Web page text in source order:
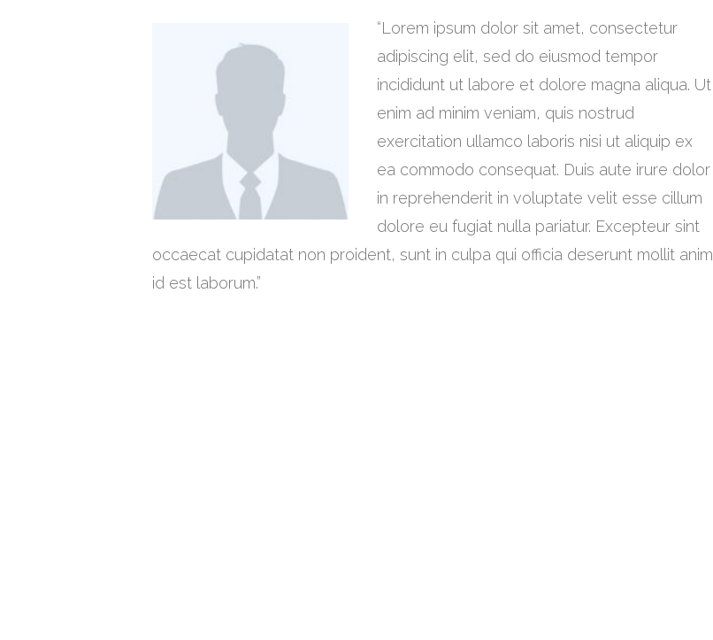
“Lorem ipsum dolor sit amet, consectetur
adipiscing elit, sed do eiusmod tempor
incididunt ut labore et dolore magna aliqua. Ut
enim ad minim veniam, quis nostrud
exercitation ullamco laboris nisi ut aliquip ex
ea commodo consequat. Duis aute irure dolor
in reprehenderit in voluptate velit esse cillum
dolore eu fugiat nulla pariatur. Excepteur sint
occaecat cupidatat non proident, sunt in culpa qui officia deserunt mollit anim
id est laborum.”